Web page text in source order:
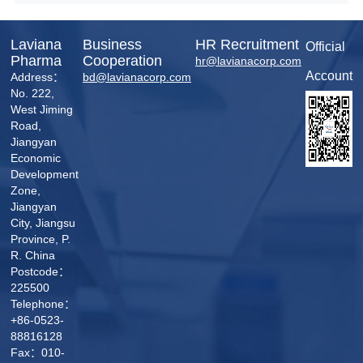
environmental, and occupational health and
safety management across multiple fields.
Laviana
Pharma
Address：
No. 222,
West Jiming
Road,
Jiangyan
Economic
Development
Zone,
Jiangyan
City, Jiangsu
Province, P.
R. China
Postcode：
225500
Telephone：
+86-0523-
88816128
Fax：010-
Business
Cooperation
bd@lavianacorp.com
HR Recruitment
hr@lavianacorp.com
Official
Account